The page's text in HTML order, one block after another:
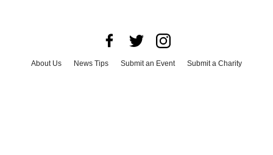
About Us News Tips Submit an Event
Submit a Charity